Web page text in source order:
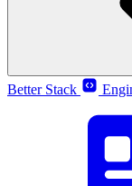
Better Stack